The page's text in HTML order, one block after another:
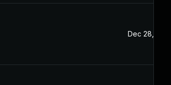
Dec 28, 2021